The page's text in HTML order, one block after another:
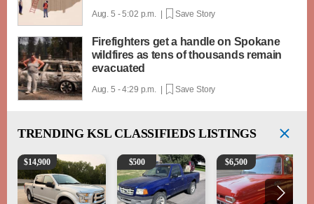
Aug. 5 - 5:02 p.m. | Save Story
Firefighters get a handle on Spokane
wildfires as tens of thousands remain
evacuated
Aug. 5 - 4:29 p.m. | Save Story
TRENDING KSL CLASSIFIEDS LISTINGS
2016 Ford F-150 XLT
$14,900 2003 Ford Ranger XLT
$500 1965 Ford F-250
$6,500